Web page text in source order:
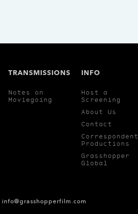
TRANSMISSIONS
Notes on
Moviegoing
INFO
Host a
Screening
About Us
Contact
Correspondent
Productions
Grasshopper
Global
info@grasshopperfilm.com